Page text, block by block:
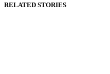
RELATED STORIES